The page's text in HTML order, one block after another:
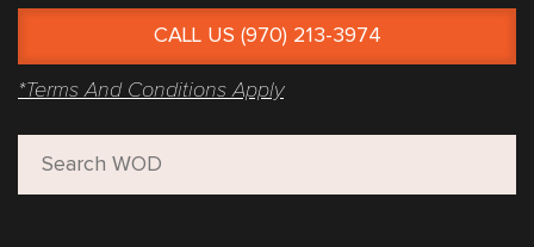
CALL US (970) 213-3974
*Terms And Conditions Apply